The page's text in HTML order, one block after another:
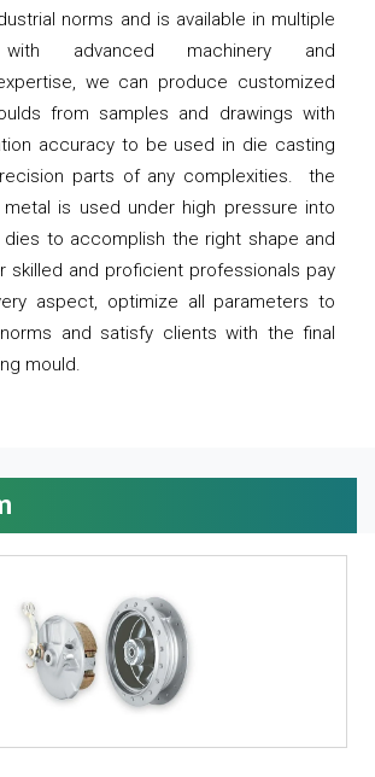
norms and is available in multiple
with advanced machinery and
we can produce customized
from samples and drawings with
accuracy to be used in die casting
parts of any complexities. the
is used under high pressure into
dies to accomplish the right shape and
skilled and proficient professionals pay
aspect, optimize all parameters to
and satisfy clients with the final
mould.